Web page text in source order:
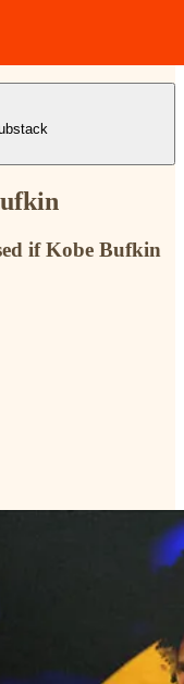
if Kobe Bufkin